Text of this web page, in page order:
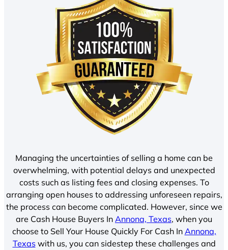
Managing the uncertainties of selling a home can be
overwhelming, with potential delays and unexpected
costs such as listing fees and closing expenses. To
arranging open houses to addressing unforeseen repairs,
the process can become complicated. However, since we
are Cash House Buyers In Annona, Texas, when you
choose to Sell Your House Quickly For Cash In Annona,
Texaswith us, you can sidestep these challenges and